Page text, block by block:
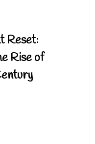
Reset:
Rise of